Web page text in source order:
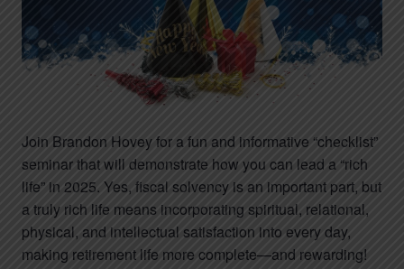
Join Brandon Hovey for a fun and informative “checklist”
seminar that will demonstrate how you can lead a “rich
life” in 2025. Yes, fiscal solvency is an important part, but
a truly rich life means incorporating spiritual, relational,
physical, and intellectual satisfaction into every day,
making retirement life more complete—and rewarding!